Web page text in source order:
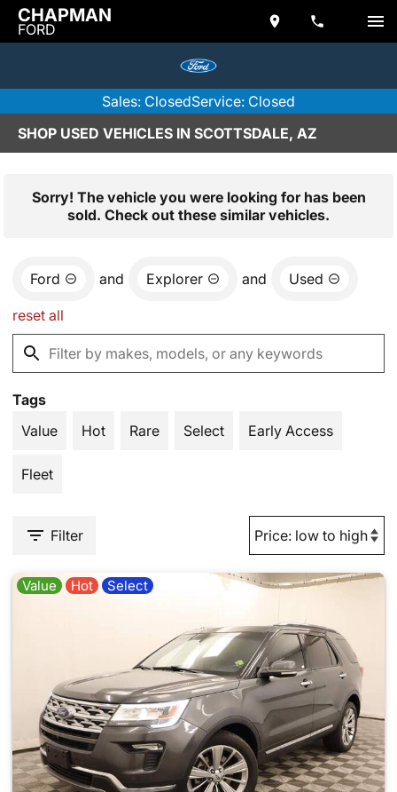
CHAPMAN
FORD
Sales: ClosedService: Closed
SHOP USED VEHICLES IN SCOTTSDALE, AZ
Sorry! The vehicle you were looking for has been
sold. Check out these similar vehicles.
Ford and Explorer and Used
reset all
Tags
Value
Hot Rare Select Early Access
Fleet
Filter
Value Hot Select